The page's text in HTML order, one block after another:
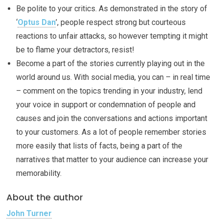
Be polite to your critics. As demonstrated in the story of
‘Optus Dan’, people respect strong but courteous
reactions to unfair attacks, so however tempting it might
be to flame your detractors, resist!
Become a part of the stories currently playing out in the
world around us. With social media, you can – in real time
– comment on the topics trending in your industry, lend
your voice in support or condemnation of people and
causes and join the conversations and actions important
to your customers. As a lot of people remember stories
more easily that lists of facts, being a part of the
narratives that matter to your audience can increase your
memorability.
About the author
John Turner